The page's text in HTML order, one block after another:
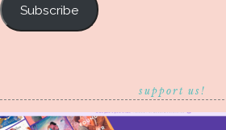
Subscribe
support us!